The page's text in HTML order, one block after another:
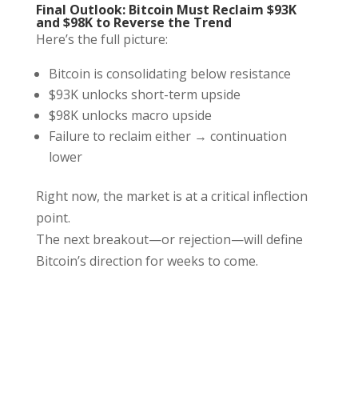
Final Outlook: Bitcoin Must Reclaim $93K
and $98K to Reverse the Trend
Here’s the full picture:
Bitcoin is consolidating below resistance
$93K unlocks short-term upside
$98K unlocks macro upside
Failure to reclaim either → continuation
lower
Right now, the market is at a critical inflection
point.
The next breakout—or rejection—will define
Bitcoin’s direction for weeks to come.